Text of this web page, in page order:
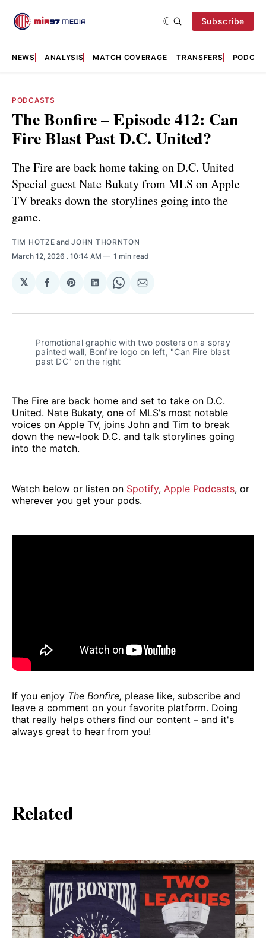
Subscribe
NEWS ANALYSIS MATCH COVERAGE TRANSFERS
PODCASTS
The Bonfire – Episode 412: Can
Fire Blast Past D.C. United?
The Fire are back home taking on D.C. United
Special guest Nate Bukaty from MLS on Apple
TV breaks down the storylines going into the
game.
TIM HOTZE andJOHN THORNTON
March 12, 2026 . 10:14 AM 1 min read
𝕏
Share
Facebook
Share
Pinterest
Share
LinkedIn
Share
WhatsApp
Share
Email
Promotional graphic with two posters on a spray
painted wall, Bonfire logo on left, "Can Fire blast
past DC" on the right
The Fire are back home and set to take on D.C.
United. Nate Bukaty, one of MLS's most notable
voices on Apple TV, joins John and Tim to break
down the new-look D.C. and talk storylines going
into the match.
Watch below or listen on Spotify, Apple Podcasts, or
wherever you get your pods.
If you enjoy The Bonfire, please like, subscribe and
leave a comment on your favorite platform. Doing
that really helps others find our content – and it's
always great to hear from you!
Related